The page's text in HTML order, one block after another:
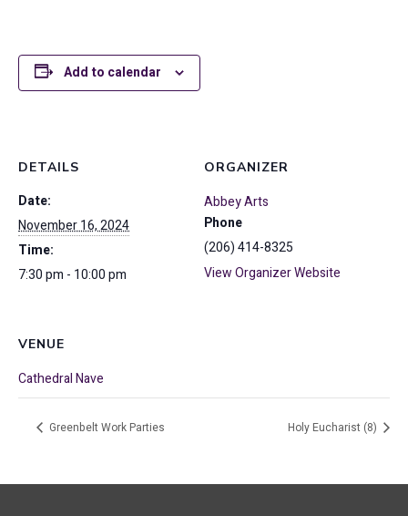
Add to calendar
DETAILS
Date:
November 16, 2024
Time:
7:30 pm - 10:00 pm
ORGANIZER
Abbey Arts
Phone
(206) 414-8325
View Organizer Website
VENUE
Cathedral Nave
Greenbelt Work Parties Holy Eucharist (8)